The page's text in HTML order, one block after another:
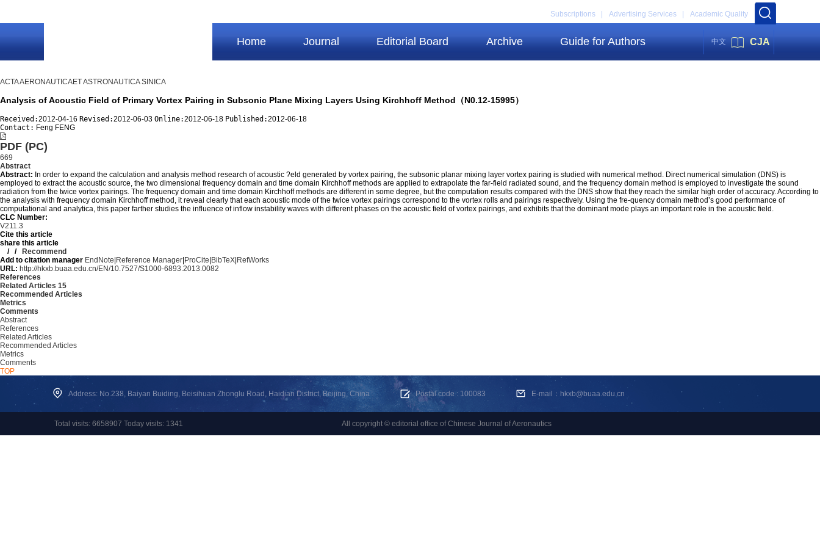
Academic Quality
Advertising Services |
Subscriptions |
Home Journal Editorial Board Archive Guide for Authors 中文 CJA
ACTA AERONAUTICAET ASTRONAUTICA SINICA
Analysis of Acoustic Field of Primary Vortex Pairing in Subsonic Plane Mixing Layers Using Kirchhoff Method（N0.12-15995）
Received:2012-04-16 Revised:2012-06-03 Online:2012-06-18 Published:2012-06-18
Contact: Feng FENG
PDF (PC)
669
Abstract
Abstract: In order to expand the calculation and analysis method research of acoustic ?eld generated by vortex pairing, the subsonic planar mixing layer vortex pairing is studied with numerical method. Direct numerical simulation (DNS) is
employed to extract the acoustic source, the two dimensional frequency domain and time domain Kirchhoff methods are applied to extrapolate the far-field radiated sound, and the frequency domain method is employed to investigate the sound
radiation from the twice vortex pairings. The frequency domain and time domain Kirchhoff methods are different in some degree, but the computation results compared with the DNS show that they reach the similar high order of accuracy. According to
the analysis with frequency domain Kirchhoff method, it reveal clearly that each acoustic mode of the twice vortex pairings correspond to the vortex rolls and pairings respectively. Using the fre-quency domain method’s good performance of
computational and analytica, this paper farther studies the influence of inflow instability waves with different phases on the acoustic field of vortex pairings, and exhibits that the dominant mode plays an important role in the acoustic field.
CLC Number:
V211.3
Cite this article
share this article
/ /
Recommend
Add to citation manager EndNote Reference Manager ProCite BibTeX RefWorks
URL: http://hkxb.buaa.edu.cn/EN/10.7527/S1000-6893.2013.0082
References
Related Articles 15
Recommended Articles
Metrics
Comments
Abstract
References
Related Articles
Recommended Articles
Metrics
Comments
TOP
Address: No.238, Baiyan Buiding, Beisihuan Zhonglu Road, Haidian District, Beijing, China Postal code : 100083 E-mail：hkxb@buaa.edu.cn
Total visits: 6658907 Today visits: 1341 All copyright © editorial office of Chinese Journal of Aeronautics